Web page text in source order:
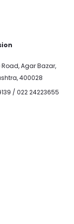
Road, Agar Bazar,
400028
/ 022 24223655